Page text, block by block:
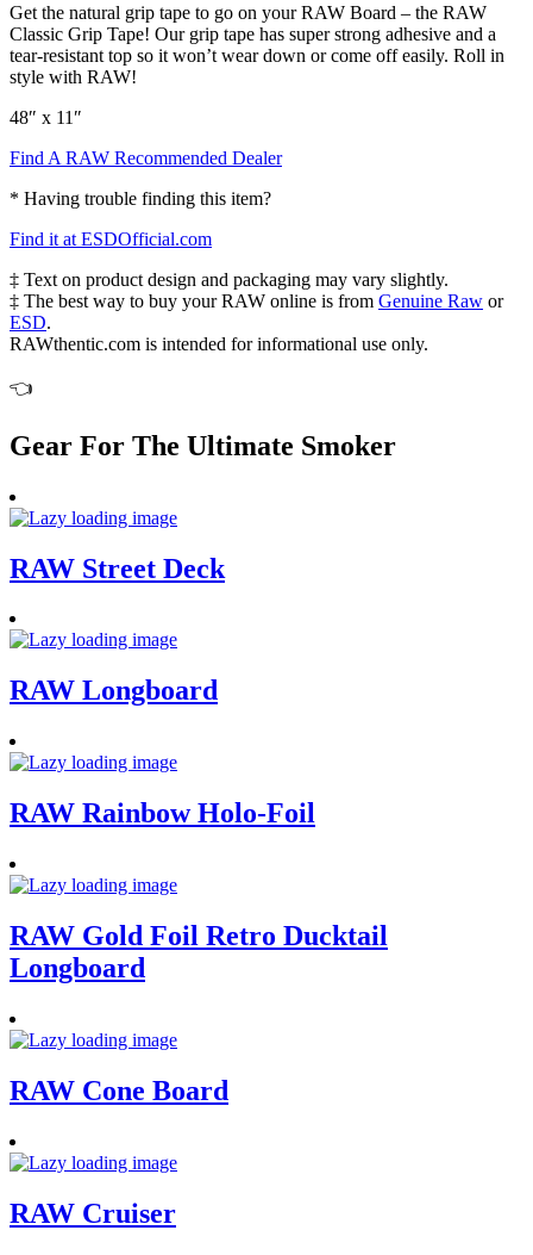
Get the natural grip tape to go on your RAW Board – the RAW
Classic Grip Tape! Our grip tape has super strong adhesive and a
tear-resistant top so it won’t wear down or come off easily. Roll in
style with RAW!
48″ x 11″
Find A RAW Recommended Dealer
* Having trouble finding this item?
Find it at ESDOfficial.com
‡ Text on product design and packaging may vary slightly.
‡ The best way to buy your RAW online is from Genuine Raw or
ESD.
RAWthentic.com is intended for informational use only.
👈
Gear For The Ultimate Smoker
RAW Street Deck
RAW Longboard
RAW Rainbow Holo-Foil
RAW Gold Foil Retro Ducktail
Longboard
RAW Cone Board
RAW Cruiser